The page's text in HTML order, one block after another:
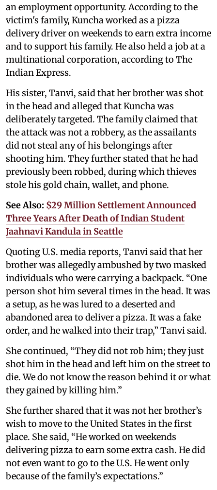
an employment opportunity. According to the
victim's family, Kuncha worked as a pizza
delivery driver on weekends to earn extra income
and to support his family. He also held a job at a
multinational corporation, according to The
Indian Express.
His sister, Tanvi, said that her brother was shot
in the head and alleged that Kuncha was
deliberately targeted. The family claimed that
the attack was not a robbery, as the assailants
did not steal any of his belongings after
shooting him. They further stated that he had
previously been robbed, during which thieves
stole his gold chain, wallet, and phone.
See Also: $29 Million Settlement Announced
Three Years After Death of Indian Student
Jaahnavi Kandula in Seattle
Quoting U.S. media reports, Tanvi said that her
brother was allegedly ambushed by two masked
individuals who were carrying a backpack. “One
person shot him several times in the head. It was
a setup, as he was lured to a deserted and
abandoned area to deliver a pizza. It was a fake
order, and he walked into their trap,” Tanvi said.
She continued, “They did not rob him; they just
shot him in the head and left him on the street to
die. We do not know the reason behind it or what
they gained by killing him.”
She further shared that it was not her brother’s
wish to move to the United States in the first
place. She said, “He worked on weekends
delivering pizza to earn some extra cash. He did
not even want to go to the U.S. He went only
because of the family’s expectations.”